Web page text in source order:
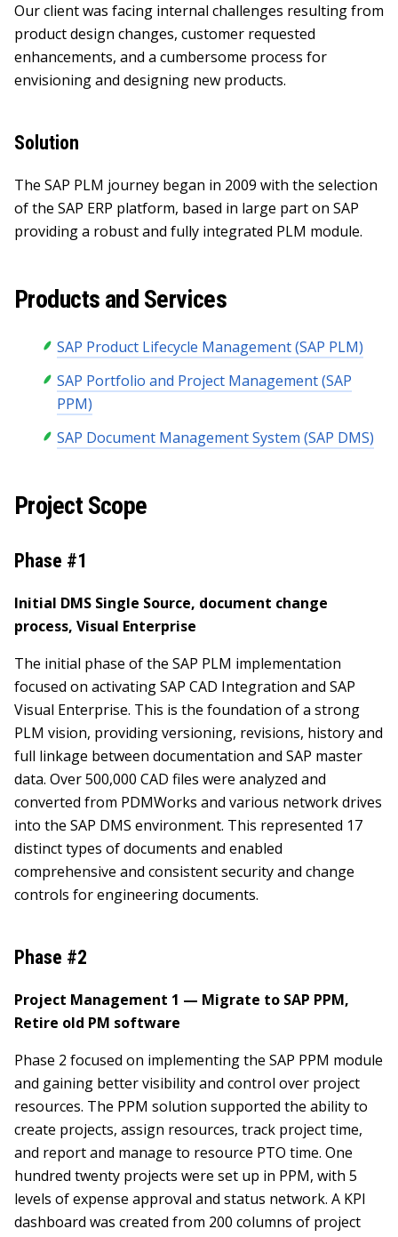
Our client was facing internal challenges resulting from
product design changes, customer requested
enhancements, and a cumbersome process for
envisioning and designing new products.
Solution
The SAP PLM journey began in 2009 with the selection
of the SAP ERP platform, based in large part on SAP
providing a robust and fully integrated PLM module.
Products and Services
SAP Product Lifecycle Management (SAP PLM)
SAP Portfolio and Project Management (SAP
PPM)
SAP Document Management System (SAP DMS)
Project Scope
Phase #1
Initial DMS Single Source, document change
process, Visual Enterprise
The initial phase of the SAP PLM implementation
focused on activating SAP CAD Integration and SAP
Visual Enterprise. This is the foundation of a strong
PLM vision, providing versioning, revisions, history and
full linkage between documentation and SAP master
data. Over 500,000 CAD files were analyzed and
converted from PDMWorks and various network drives
into the SAP DMS environment. This represented 17
distinct types of documents and enabled
comprehensive and consistent security and change
controls for engineering documents.
Phase #2
Project Management 1 — Migrate to SAP PPM,
Retire old PM software
Phase 2 focused on implementing the SAP PPM module
and gaining better visibility and control over project
resources. The PPM solution supported the ability to
create projects, assign resources, track project time,
and report and manage to resource PTO time. One
hundred twenty projects were set up in PPM, with 5
levels of expense approval and status network. A KPI
dashboard was created from 200 columns of project